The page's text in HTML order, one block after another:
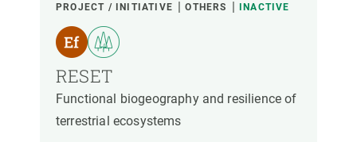
YEAR OF START
CREAF LEADERSHIP EXTERNAL LEADERSHIP
PROJECT / INITIATIVE OTHERS INACTIVE
RESET
Functional biogeography and resilience of
terrestrial ecosystems